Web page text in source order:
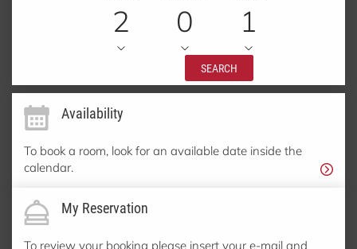
2 0 1
SEARCH
Availability
To book a room, look for an available date inside the
calendar.
My Reservation
To review your booking please insert your e-mail and